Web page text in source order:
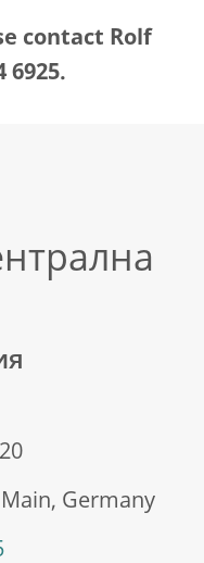
contact Rolf
6925.
Germany